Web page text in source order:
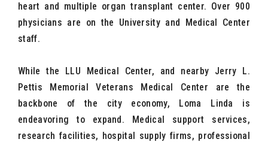
heart and multiple organ transplant center. Over 900
physicians are on the University and Medical Center
staff.
While the LLU Medical Center, and nearby Jerry L.
Pettis Memorial Veterans Medical Center are the
backbone of the city economy, Loma Linda is
endeavoring to expand. Medical support services,
research facilities, hospital supply firms, professional